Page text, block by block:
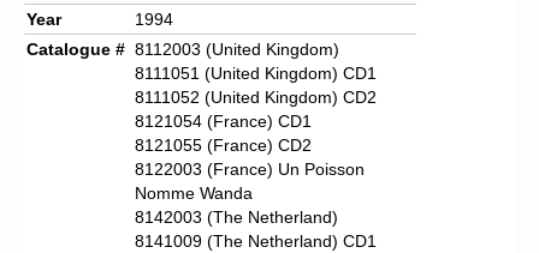
Year
1994
Catalogue # 8112003 (United Kingdom)
8111051 (United Kingdom) CD1
8111052 (United Kingdom) CD2
8121054 (France) CD1
8121055 (France) CD2
8122003 (France) Un Poisson
Nomme Wanda
8142003 (The Netherland)
8141009 (The Netherland) CD1